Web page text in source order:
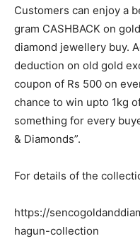
Customers can enjoy a
gram CASHBACK on
diamond jewellery buy.
deduction on old gold
coupon of Rs 500 on
chance to win upto 1kg
something for every
& Diamonds”.
For details of the
https://
hagun-collection